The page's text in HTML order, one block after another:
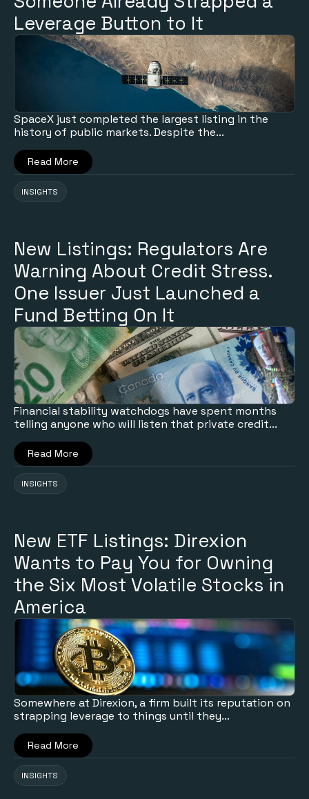
Leverage Button to It
SpaceX just completed the largest listing in the
history of public markets. Despite the...
Read More
INSIGHTS
New Listings: Regulators Are
Warning About Credit Stress.
One Issuer Just Launched a
Fund Betting On It
Financial stability watchdogs have spent months
telling anyone who will listen that private credit...
Read More
INSIGHTS
New ETF Listings: Direxion
Wants to Pay You for Owning
the Six Most Volatile Stocks in
America
Somewhere at Direxion, a firm built its reputation on
strapping leverage to things until they...
Read More
INSIGHTS